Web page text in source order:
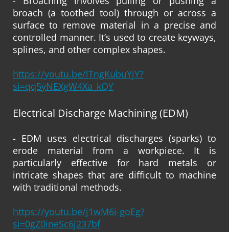
broach (a toothed tool) through or across a
surface to remove material in a precise and
controlled manner. It’s used to create keyways,
splines, and other complex shapes.
https://youtu.be/lTngKubuYjY?
si=qq5yNEXgW4Xa_kQY
Electrical Discharge Machining (EDM)
- EDM uses electrical discharges (sparks) to
erode material from a workpiece. It is
particularly effective for hard metals or
intricate shapes that are difficult to machine
with traditional methods.
https://youtu.be/j1wM6i-goEg?
si=0gZ0ineSc6j237bf